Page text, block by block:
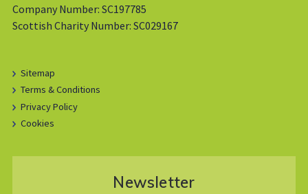
Company Number: SC197785
Scottish Charity Number: SC029167
Sitemap
Terms & Conditions
Privacy Policy
Cookies
Newsletter